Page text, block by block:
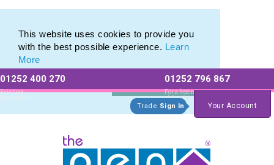
This website uses cookies to provide you
with the best possible experience. Learn
More
01252 400 270
Existing
Customers
01252 796 867
For a free no
obligation quote
Trade Sign In Your Account